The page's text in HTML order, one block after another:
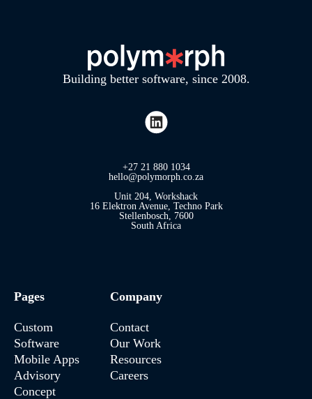
Building better software, since 2008.
+27 21 880 1034
hello@polymorph.co.za
Unit 204, Workshack
16 Elektron Avenue, Techno Park
Stellenbosch, 7600
South Africa
Pages
Custom
Software
Mobile Apps
Advisory
Concept
Company
Contact
Our Work
Resources
Careers